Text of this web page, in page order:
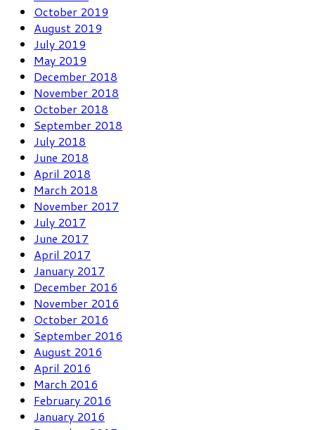
October 2019
August 2019
July 2019
May 2019
December 2018
November 2018
October 2018
September 2018
July 2018
June 2018
April 2018
March 2018
November 2017
July 2017
June 2017
April 2017
January 2017
December 2016
November 2016
October 2016
September 2016
August 2016
April 2016
March 2016
February 2016
January 2016